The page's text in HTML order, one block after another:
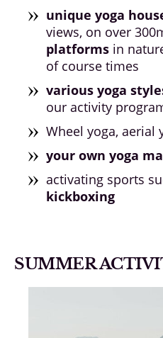
unique yoga
views, on over
platforms in
of course times
various yoga
our activity
Wheel yoga, aerial
your own yoga
activating sports
kickboxing
SUMMER